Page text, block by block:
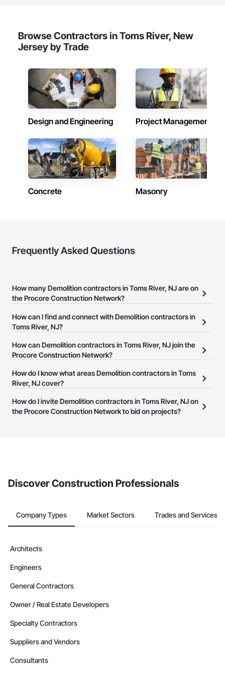
Browse Contractors in Toms River, New
Jersey by Trade
Design and Engineering Project Management
Concrete Masonry
Frequently Asked Questions
How many Demolition contractors in Toms River, NJ are on
the Procore Construction Network?
There are currently 836 Demolition contractors in Toms River, NJ
on the Procore Construction Network.
How can I find and connect with Demolition contractors in
Toms River, NJ?
The Procore Construction Network allows you to search for
Demolition contractors in Toms River, NJ that meet your business
their business page so you can easily connect with them.
How can Demolition contractors in Toms River, NJ join the
Procore Construction Network?
The Procore Construction Network is free and open to any
businesses in the construction industry. Click
at the top of
page.
How do I know what areas Demolition contractors in Toms
River, NJ cover?
Most businesses listed on the Procore Construction Network
have updated their service area. Select a business to view a
How do I invite Demolition contractors in Toms River, NJ on
the Procore Construction Network to bid on projects?
Discover Construction Professionals
Company Types Market Sectors Trades and Services
Architects
Engineers
General Contractors
Owner / Real Estate Developers
Specialty Contractors
Suppliers and Vendors
Consultants